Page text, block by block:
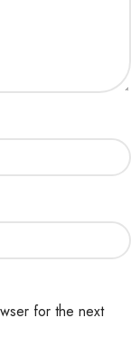
for the next